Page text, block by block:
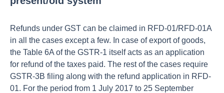
Refunds under GST can be claimed in RFD-01/RFD-01A
in all the cases except a few. In case of export of goods,
the Table 6A of the GSTR-1 itself acts as an application
for refund of the taxes paid. The rest of the cases require
GSTR-3B filing along with the refund application in RFD-
01. For the period from 1 July 2017 to 25 September